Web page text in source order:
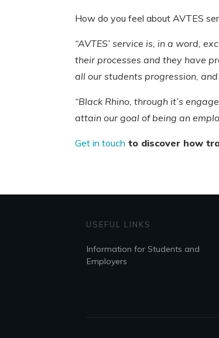
How do you feel about AVTES
“AVTES’ service is, in a word,
their processes and they have
all our students progression,
“Black Rhino, through it’s
attain our goal of being an
Get in touch to discover how
USEFUL LINKS
Information for Students and
Employers